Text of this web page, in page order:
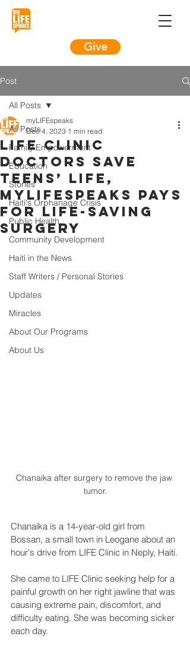
Give
Post
All Posts
Family Empowerment
Education
Stories
Haiti's Orphanage Crisis
Public Health
Community Development
Haiti in the News
Staff Writers / Personal Stories
Updates
Miracles
About Our Programs
About Us
All Posts
LIFE Clinic
Doctors Save
Teens’ LIFE,
myLIFEspeaks Pays
For LIFE-Saving
Surgery
myLIFEspeaks
Dec 4, 2023 1 min read
Chanaika after surgery to remove the jaw
tumor.
Chanaika is a 14-year-old girl from
Bossan, a small town in Leogane about an
hour's drive from LIFE Clinic in Neply, Haiti.
She came to LIFE Clinic seeking help for a
painful growth on her right jawline that was
causing extreme pain, discomfort, and
difficulty eating. She was becoming sicker
each day.